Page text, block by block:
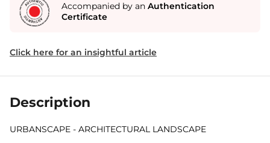
Accompanied by an Authentication
Certificate
Click here for an insightful article
Description
URBANSCAPE - ARCHITECTURAL LANDSCAPE